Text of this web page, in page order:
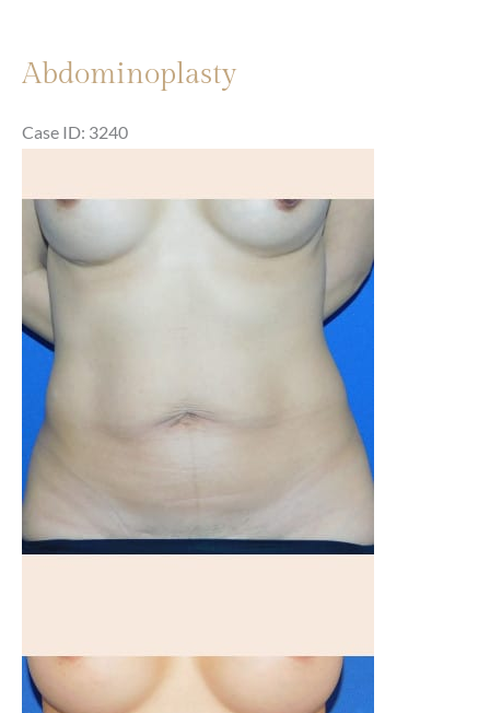
Abdominoplasty
Case ID: 3240